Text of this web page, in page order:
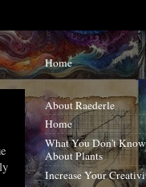
Home
About Raederle
Home
What You Don't Know
About Plants
Increase Your